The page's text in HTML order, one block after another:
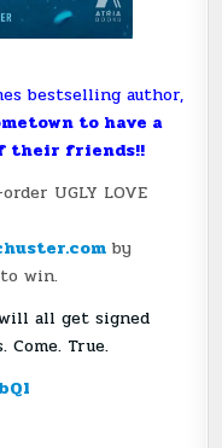
bestselling author,
to have a
their friends!!
UGLY LOVE
by
win.
all get signed
Come. True.